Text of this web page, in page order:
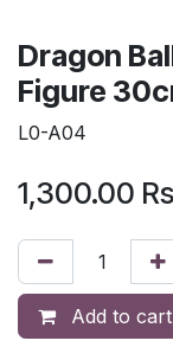
Dragon
Figure
L0-A04
1,300.00 Rs
Add to cart